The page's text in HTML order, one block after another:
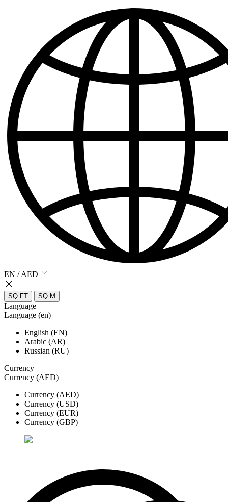
EN / AED
SQ FT SQ M
Language
Language (en)
English (EN)
Arabic (AR)
Russian (RU)
Currency
Currency (AED)
Currency (AED)
Currency (USD)
Currency (EUR)
Currency (GBP)